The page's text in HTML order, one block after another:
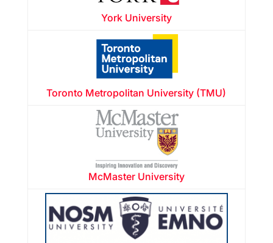
York University
Toronto Metropolitan University (TMU)
McMaster University